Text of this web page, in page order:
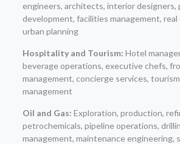
engineers, architects, interior designers,
development, facilities management,
urban planning
Hospitality and Tourism: Hotel
beverage operations, executive chefs,
management, concierge services,
management
Oil and Gas: Exploration, production,
petrochemicals, pipeline operations,
management, maintenance engineering,